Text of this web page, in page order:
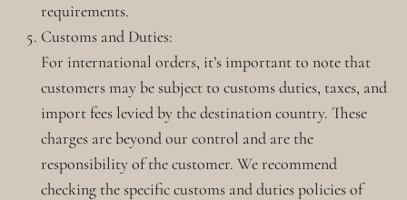
requirements.
Customs and Duties:
For international orders, it’s important to note that
customers may be subject to customs duties, taxes, and
import fees levied by the destination country. These
charges are beyond our control and are the
responsibility of the customer. We recommend
checking the specific customs and duties policies of